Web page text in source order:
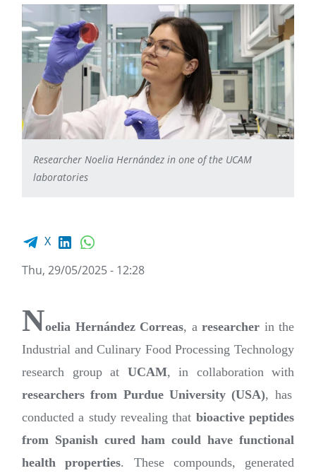
Researcher Noelia Hernández in one of the UCAM
laboratories
Facebook share
X LinkedIn
Thu, 29/05/2025 - 12:28
Noelia Hernández Correas, a researcher in the
Industrial and Culinary Food Processing Technology
research group at UCAM, in collaboration with
researchers from Purdue University (USA), has
conducted a study revealing that bioactive peptides
from Spanish cured ham could have functional
health properties. These compounds, generated